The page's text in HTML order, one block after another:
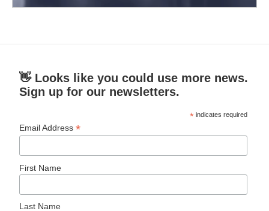
👋 Looks like you could use more news.
Sign up for our newsletters.
* indicates required
Email Address*
First Name
Last Name